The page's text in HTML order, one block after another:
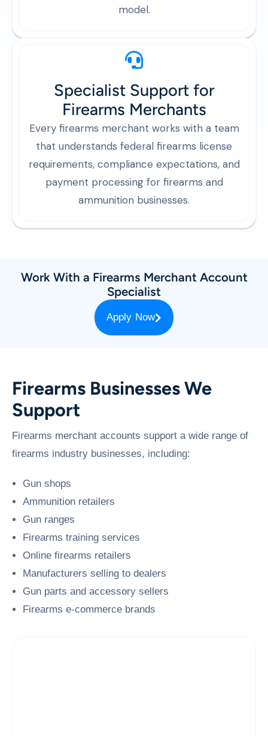
model.
Specialist Support for
Firearms Merchants
Every firearms merchant works with a team
that understands federal firearms license
requirements, compliance expectations, and
payment processing for firearms and
ammunition businesses.
Work With a Firearms Merchant Account
Specialist
Apply Now
Firearms Businesses We
Support
Firearms merchant accounts support a wide range of
firearms industry businesses, including:
Gun shops
Ammunition retailers
Gun ranges
Firearms training services
Online firearms retailers
Manufacturers selling to dealers
Gun parts and accessory sellers
Firearms e-commerce brands